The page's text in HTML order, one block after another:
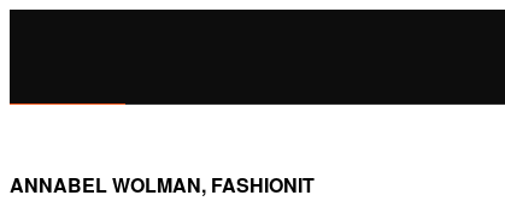
ANNABEL WOLMAN, FASHIONIT